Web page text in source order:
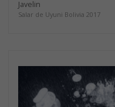
Javelin
Salar de Uyuni Bolivia 2017